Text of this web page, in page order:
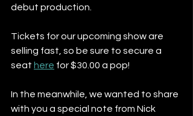
debut production.
Tickets for our upcoming show are
selling fast, so be sure to secure a
seat here for $30.00 a pop!
In the meanwhile, we wanted to share
with you a special note from Nick